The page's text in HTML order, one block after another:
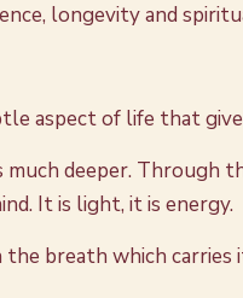
longevity and
aspect of life that
deeper.
It is light, it is energy.
breath which